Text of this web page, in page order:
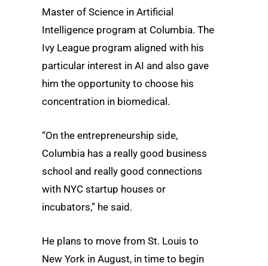
Master of Science in Artificial
Intelligence program at Columbia. The
Ivy League program aligned with his
particular interest in AI and also gave
him the opportunity to choose his
concentration in biomedical.
“On the entrepreneurship side,
Columbia has a really good business
school and really good connections
with NYC startup houses or
incubators,” he said.
He plans to move from St. Louis to
New York in August, in time to begin